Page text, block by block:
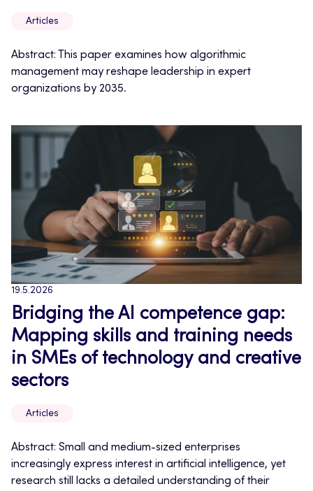
Articles
Abstract: This paper examines how algorithmic
management may reshape leadership in expert
organizations by 2035.
19.5.2026
Bridging the AI competence gap:
Mapping skills and training needs
in SMEs of technology and creative
sectors
Articles
Abstract: Small and medium-sized enterprises
increasingly express interest in artificial intelligence, yet
research still lacks a detailed understanding of their